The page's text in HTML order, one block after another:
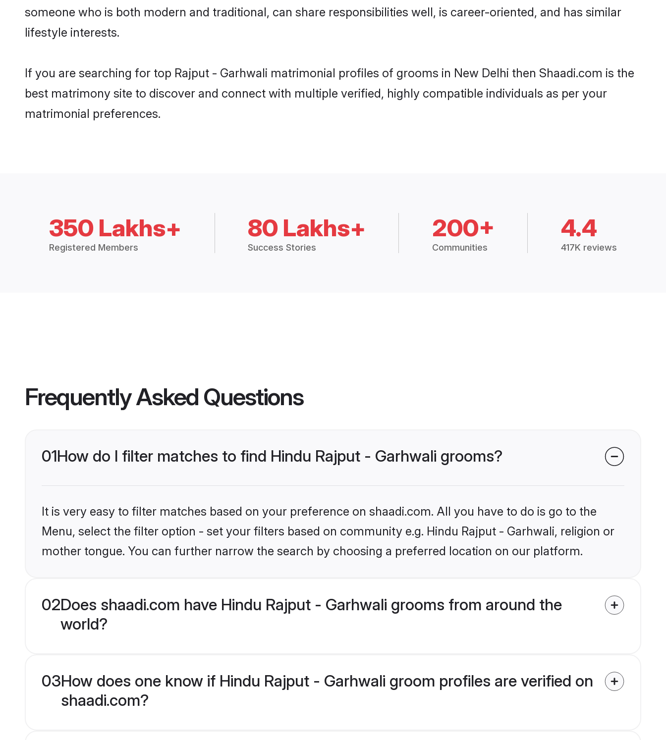
someone who is both modern and traditional, can share responsibilities well, is career-oriented, and has similar
lifestyle interests.
If you are searching for top Rajput - Garhwali matrimonial profiles of grooms in New Delhi then Shaadi.com is the
best matrimony site to discover and connect with multiple verified, highly compatible individuals as per your
matrimonial preferences.
350 Lakhs+
Registered Members
80 Lakhs+
Success Stories
200+
Communities
4.4
417K reviews
Frequently Asked Questions
01How do I filter matches to find Hindu Rajput - Garhwali grooms?
It is very easy to filter matches based on your preference on shaadi.com. All you have to do is go to the
Menu, select the filter option - set your filters based on community e.g. Hindu Rajput - Garhwali, religion or
mother tongue. You can further narrow the search by choosing a preferred location on our platform.
02Does shaadi.com have Hindu Rajput - Garhwali grooms from around the
world?
03How does one know if Hindu Rajput - Garhwali groom profiles are verified on
shaadi.com?